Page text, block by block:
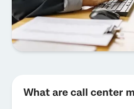
What are call center